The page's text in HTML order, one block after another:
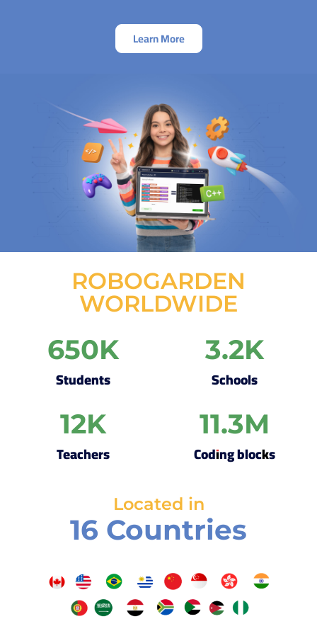
Learn More
ROBOGARDEN
WORLDWIDE
Students
650K
Schools
3.2K
Teachers
12K
Coding blocks
11.3M
Located in
16 Countries